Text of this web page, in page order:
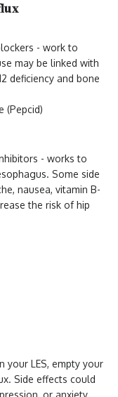
- work to
may be linked with
deficiency and bone
(Pepcid)
- works to
Some side
nausea, vitamin B-
the risk of hip
your LES, empty your
Side effects could
or anxiety.